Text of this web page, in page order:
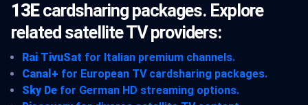
13Ecardsharing packages. Explore
related satellite TV providers:
Rai TivuSat for Italian premium channels.
Canal+ for European TV cardsharing packages.
Sky De for German HD streaming options.